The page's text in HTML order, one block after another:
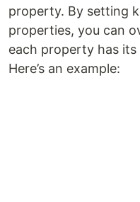
property. By setting
properties, you can
each property has
Here’s an example: